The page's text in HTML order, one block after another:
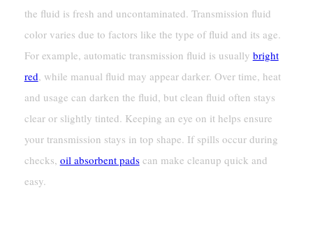
the fluid is fresh and uncontaminated. Transmission fluid
color varies due to factors like the type of fluid and its age.
For example, automatic transmission fluid is usually bright
red, while manual fluid may appear darker. Over time, heat
and usage can darken the fluid, but clean fluid often stays
clear or slightly tinted. Keeping an eye on it helps ensure
your transmission stays in top shape. If spills occur during
checks, oil absorbent padscan make cleanup quick and
easy.